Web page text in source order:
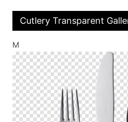
Cutlery Transparent
M